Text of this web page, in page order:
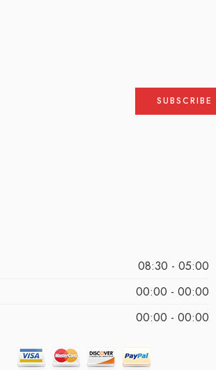
08:30 - 05:00
00:00 - 00:00
00:00 - 00:00